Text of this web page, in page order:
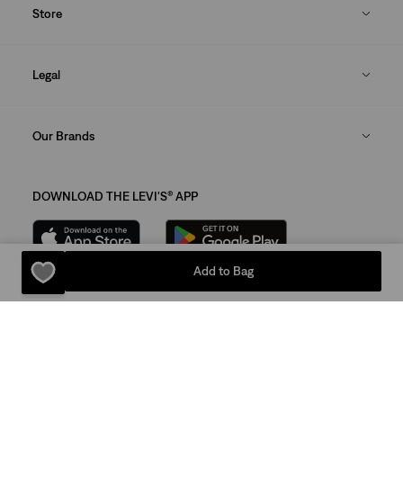
Add to Bag
Store
Legal
Our Brands
DOWNLOAD THE LEVI'S® APP